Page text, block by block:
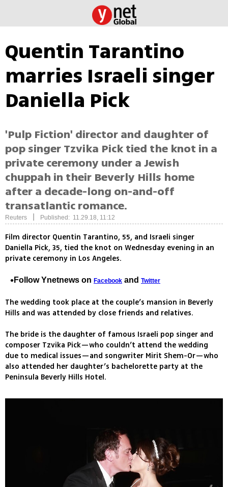
Quentin Tarantino
marries Israeli singer
Daniella Pick
'Pulp Fiction' director and daughter of
pop singer Tzvika Pick tied the knot in a
private ceremony under a Jewish
chuppah in their Beverly Hills home
after a decade-long on-and-off
transatlantic romance.
Reuters Published: 11.29.18, 11:12
Film director Quentin Tarantino, 55, and Israeli singer
Daniella Pick, 35, tied the knot on Wednesday evening in an
private ceremony in Los Angeles.
Follow Ynetnews on Facebook and Twitter
The wedding took place at the couple’s mansion in Beverly
Hills and was attended by close friends and relatives.
The bride is the daughter of famous Israeli pop singer and
composer Tzvika Pick—who couldn’t attend the wedding
due to medical issues—and songwriter Mirit Shem-Or—who
also attended her daughter’s bachelorette party at the
Peninsula Beverly Hills Hotel.